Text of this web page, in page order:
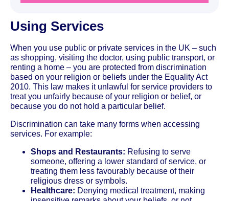
Using Services
When you use public or private services in the UK – such
as shopping, visiting the doctor, using public transport, or
renting a home – you are protected from discrimination
based on your religion or beliefs under the Equality Act
2010. This law makes it unlawful for service providers to
treat you unfairly because of your religion or belief, or
because you do not hold a particular belief.
Discrimination can take many forms when accessing
services. For example:
Shops and Restaurants: Refusing to serve
someone, offering a lower standard of service, or
treating them less favourably because of their
religious dress or symbols.
Healthcare: Denying medical treatment, making